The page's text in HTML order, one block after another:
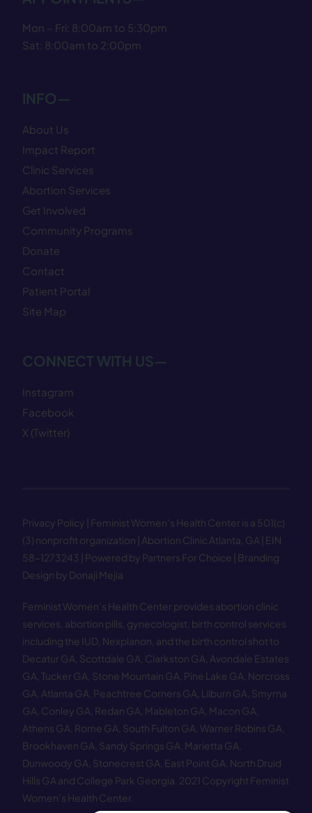
Mon – Fri: 8:00am to 5:30pm
Sat: 8:00am to 2:00pm
INFO—
About Us
Impact Report
Clinic Services
Abortion Services
Get Involved
Community Programs
Donate
Contact
Patient Portal
Site Map
CONNECT WITH US—
Instagram
Facebook
X (Twitter)
Privacy Policy | Feminist Women’s Health Center is a 501(c)
(3) nonprofit organization | Abortion Clinic Atlanta, GA | EIN
58−1273243 | Powered by Partners For Choice | Branding
Design by Donaji Mejia
Feminist Women’s Health Center provides abortion clinic
services, abortion pills, gynecologist, birth control services
including the IUD, Nexplanon, and the birth control shot to
Decatur GA Scottdale GA Clarkston GA Avondale Estates
GA Tucker GA Stone Mountain GA Pine Lake GA Norcross
GA Atlanta GA Peachtree Corners GA Lilburn GA Smyrna
GA Conley GA Redan GA Mableton GA Macon GA
Athens GA Rome GA South Fulton GA Warner Robins GA
Brookhaven GA Sandy Springs GA Marietta GA
Dunwoody GA Stonecrest GA East Point GA North Druid
Hills GA and College Park Georgia 2021 Copyright Feminist
Women’s Health Center.